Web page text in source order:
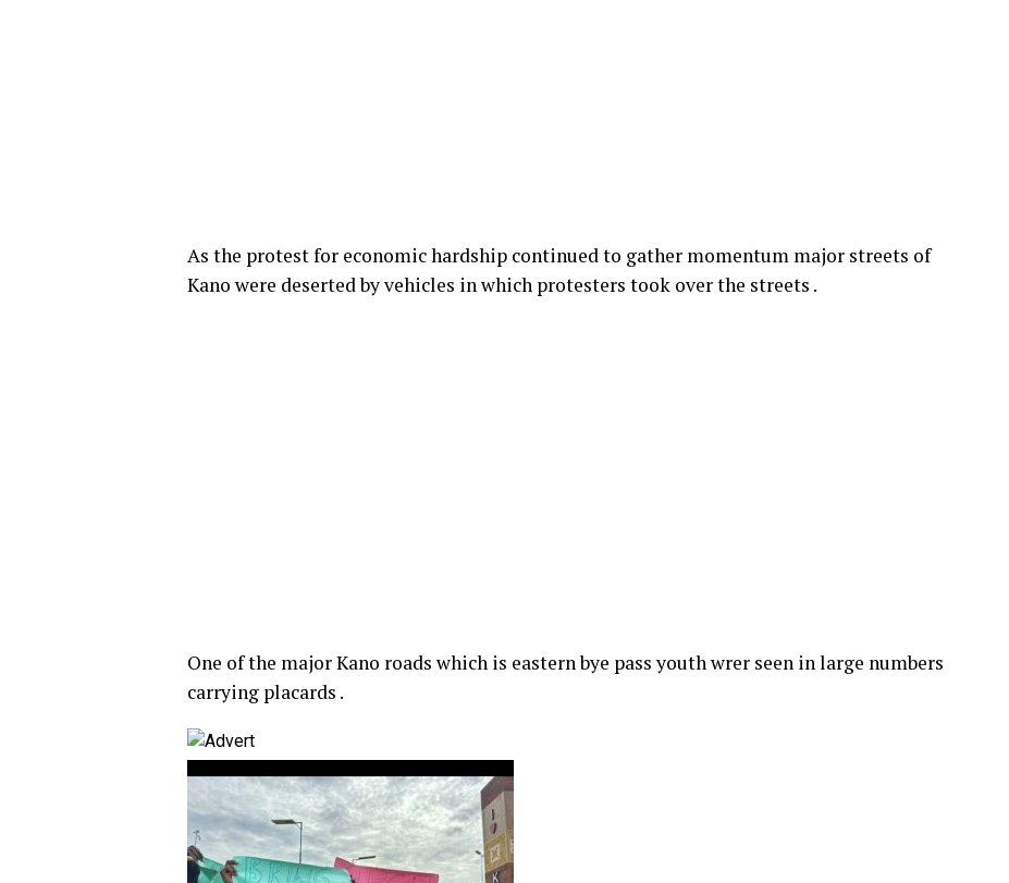
As the protest for economic hardship continued to gather momentum major streets of
Kano were deserted by vehicles in which protesters took over the streets .
One of the major Kano roads which is eastern bye pass youth wrer seen in large numbers
carrying placards .